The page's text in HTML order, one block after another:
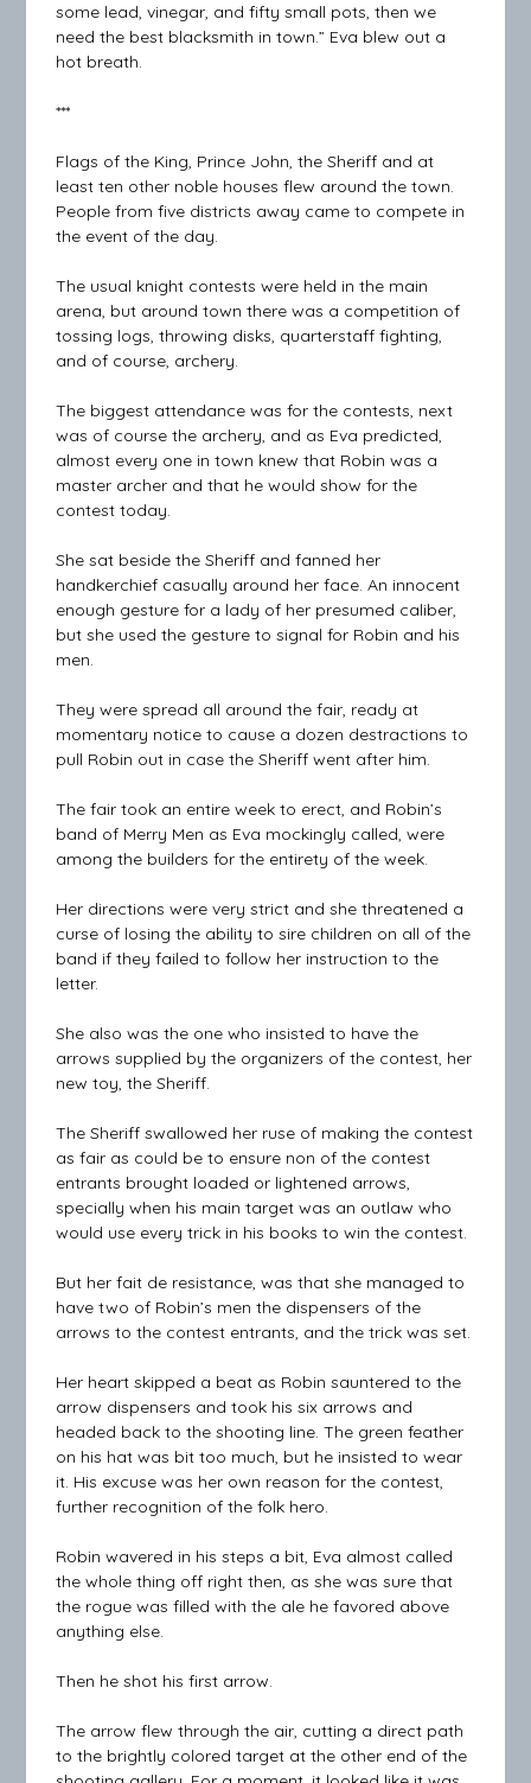
some lead, vinegar, and fifty small pots, then we
need the best blacksmith in town.” Eva blew out a
hot breath.
***
Flags of the King, Prince John, the Sheriff and at
least ten other noble houses flew around the town.
People from five districts away came to compete in
the event of the day.
The usual knight contests were held in the main
arena, but around town there was a competition of
tossing logs, throwing disks, quarterstaff fighting,
and of course, archery.
The biggest attendance was for the contests, next
was of course the archery, and as Eva predicted,
almost every one in town knew that Robin was a
master archer and that he would show for the
contest today.
She sat beside the Sheriff and fanned her
handkerchief casually around her face. An innocent
enough gesture for a lady of her presumed caliber,
but she used the gesture to signal for Robin and his
men.
They were spread all around the fair, ready at
momentary notice to cause a dozen destractions to
pull Robin out in case the Sheriff went after him.
The fair took an entire week to erect, and Robin’s
band of Merry Men as Eva mockingly called, were
among the builders for the entirety of the week.
Her directions were very strict and she threatened a
curse of losing the ability to sire children on all of the
band if they failed to follow her instruction to the
letter.
She also was the one who insisted to have the
arrows supplied by the organizers of the contest, her
new toy, the Sheriff.
The Sheriff swallowed her ruse of making the contest
as fair as could be to ensure non of the contest
entrants brought loaded or lightened arrows,
specially when his main target was an outlaw who
would use every trick in his books to win the contest.
But her fait de resistance, was that she managed to
have two of Robin’s men the dispensers of the
arrows to the contest entrants, and the trick was set.
Her heart skipped a beat as Robin sauntered to the
arrow dispensers and took his six arrows and
headed back to the shooting line. The green feather
on his hat was bit too much, but he insisted to wear
it. His excuse was her own reason for the contest,
further recognition of the folk hero.
Robin wavered in his steps a bit, Eva almost called
the whole thing off right then, as she was sure that
the rogue was filled with the ale he favored above
anything else.
Then he shot his first arrow.
The arrow flew through the air, cutting a direct path
to the brightly colored target at the other end of the